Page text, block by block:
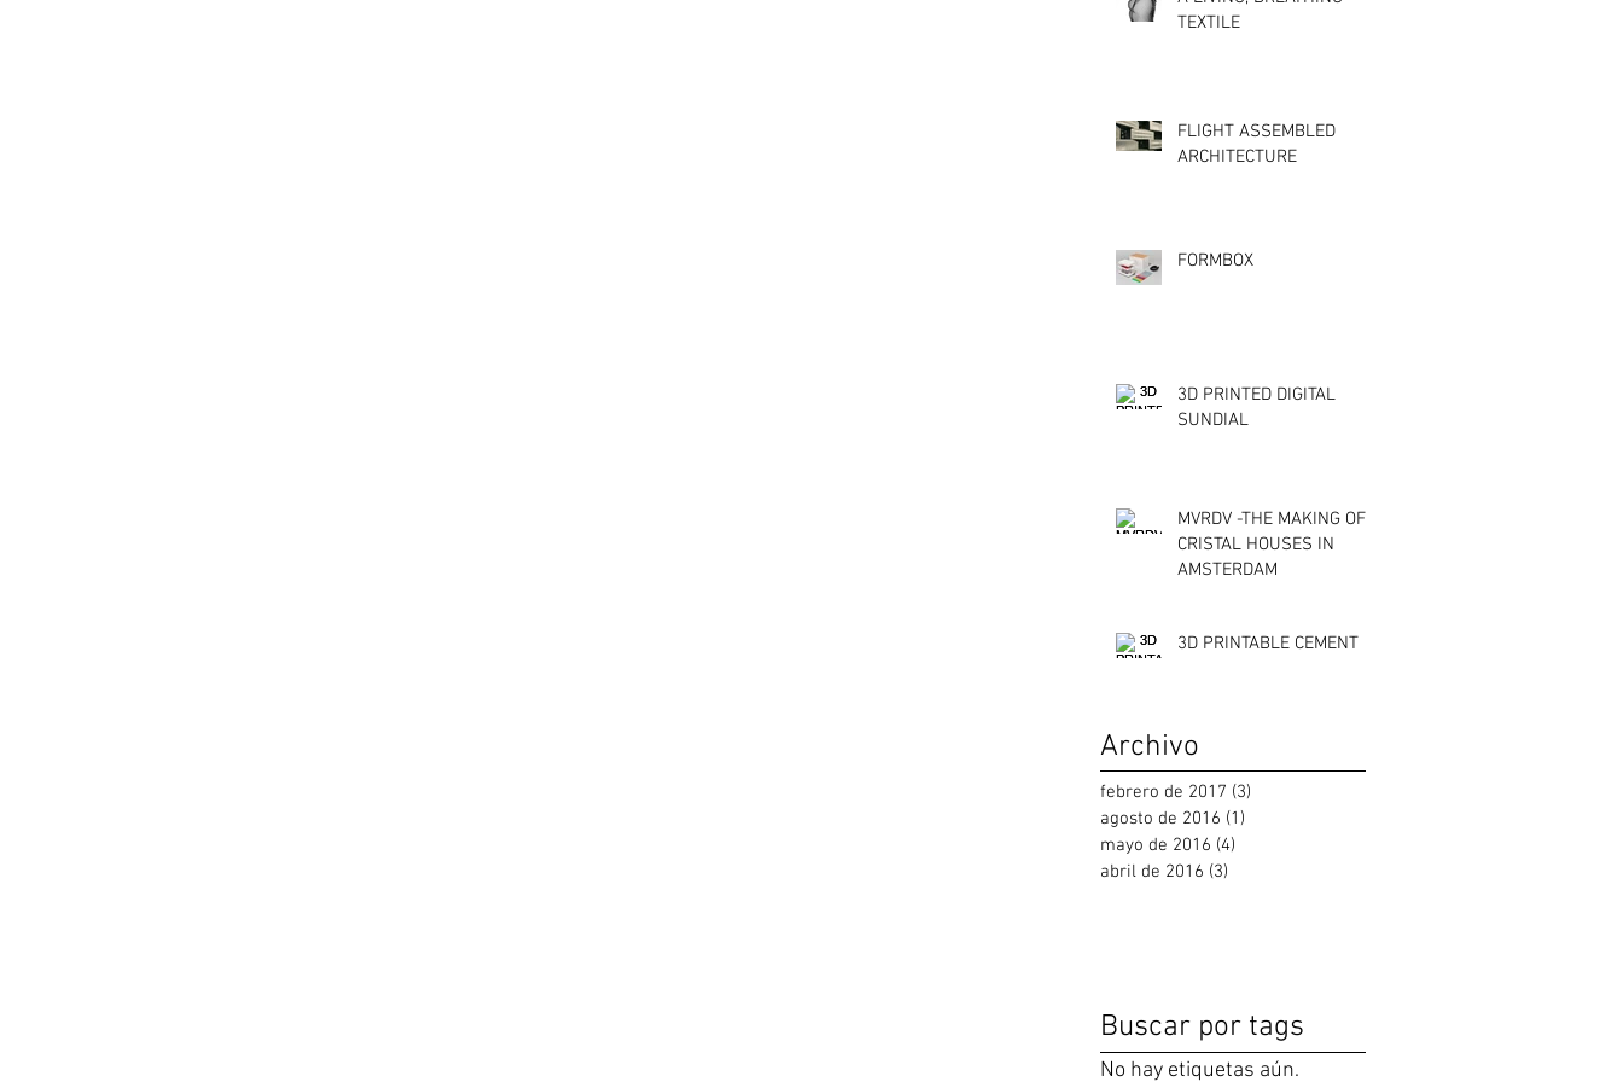
TEXTILE
FLIGHT ASSEMBLED
ARCHITECTURE
FORMBOX
3D PRINTED DIGITAL
SUNDIAL
MVRDV -THE MAKING OF
CRISTAL HOUSES IN
AMSTERDAM
3D PRINTABLE CEMENT
Archivo
febrero de 2017 (3)
agosto de 2016 (1)
mayo de 2016 (4)
abril de 2016 (3)
Buscar por tags
No hay etiquetas aún.